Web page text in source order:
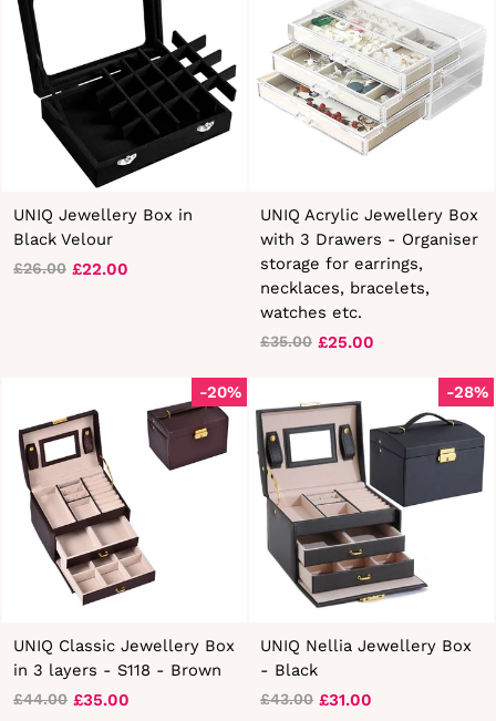
UNIQ Jewellery Box in
Black Velour
Regular
£26.00
Sale
£22.00
UNIQ Acrylic Jewellery Box
with 3 Drawers - Organiser
storage for earrings,
necklaces, bracelets,
watches etc.
Regular
£35.00
Sale
£25.00
-20%
UNIQ Classic Jewellery Box
in 3 layers - S118 - Brown
Regular
£44.00
Sale
£35.00
-28%
UNIQ Nellia Jewellery Box
- Black
Regular
£43.00
Sale
£31.00